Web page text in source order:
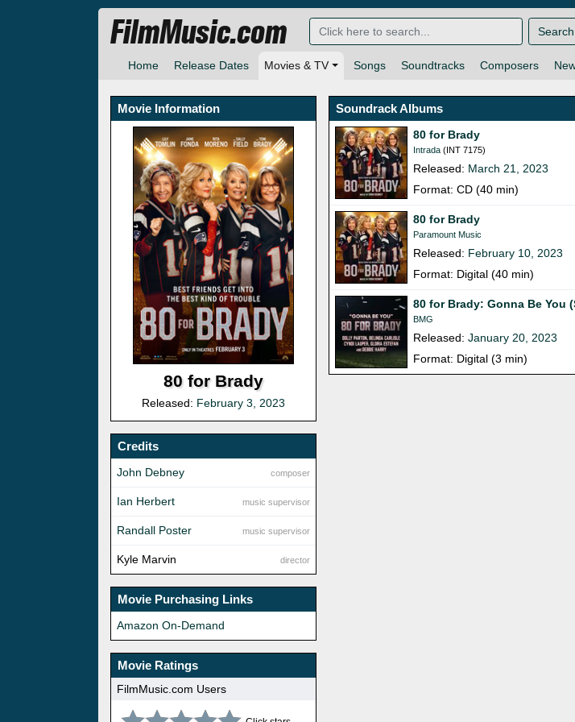
Home Release Dates Movies & TV Songs Soundtracks Composers
FilmMusic.com Search
Movie Information
80 for Brady
Released: February 3, 2023
Credits
composer
John Debney
music supervisor
Ian Herbert
music supervisor
Randall Poster
director
Kyle Marvin
Movie Purchasing Links
Amazon On-Demand
Movie Ratings
FilmMusic.com Users
Soundrack Albums
80 for Brady
Intrada (INT 7175)
Released: March 21, 2023
Format: CD (40 min)
80 for Brady
Paramount Music
Released: February 10, 2023
Format: Digital (40 min)
80 for Brady: Gonna Be You
BMG
Released:January 20, 2023
Format: Digital (3 min)